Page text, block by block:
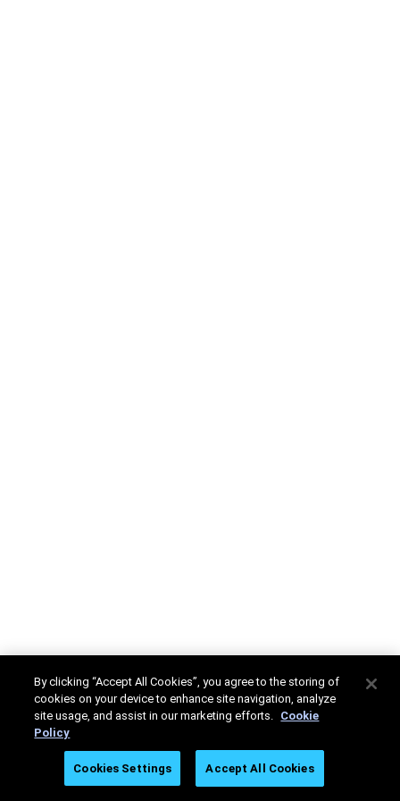
By clicking “Accept All Cookies”, you agree to the storing of
cookies on your device to enhance site navigation, analyze
site usage, and assist in our marketing efforts. Cookie
Policy
Cookies Settings Accept All Cookies